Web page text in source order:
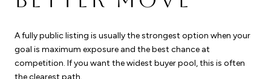
A fully public listing is usually the strongest option when your
goal is maximum exposure and the best chance at
competition. If you want the widest buyer pool, this is often
the clearest path.